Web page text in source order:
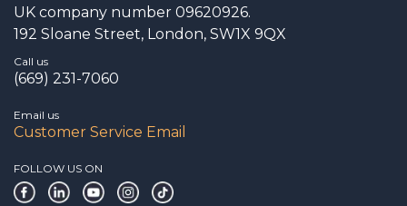
UK company number 09620926.
192 Sloane Street, London, SW1X 9QX
Call us
(669) 231-7060
Email us
Customer Service Email
FOLLOW US ON